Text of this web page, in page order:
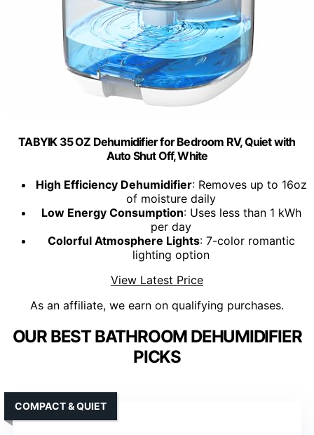
TABYIK 35 OZ Dehumidifier for Bedroom RV, Quiet with
Auto Shut Off, White
High Efficiency Dehumidifier: Removes up to 16oz
of moisture daily
Low Energy Consumption: Uses less than 1 kWh
per day
Colorful Atmosphere Lights: 7-color romantic
lighting option
View Latest Price
As an affiliate, we earn on qualifying purchases.
OUR BEST BATHROOM DEHUMIDIFIER
PICKS
COMPACT & QUIET